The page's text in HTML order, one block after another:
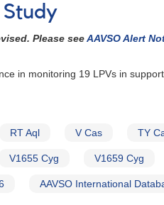
Please seeAAVSO Alert
in monitoring 19 LPVs in
RT Aql V Cas TY
V1655 Cyg V1659 Cyg
AAVSO International